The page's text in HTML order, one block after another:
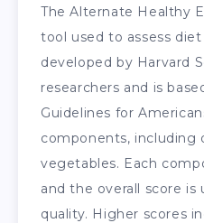
The Alternate Healthy
tool used to assess
developed by Harvard
researchers and is
Guidelines for
components, including
vegetables. Each
and the overall score is
quality. Higher scores